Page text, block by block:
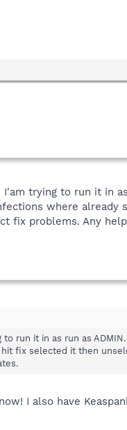
trying to run it in
where
fix problems. Any
run it in as run as
fix selected it then
I also have